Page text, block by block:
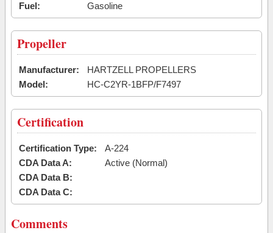
Fuel:
Gasoline
Propeller
Manufacturer:
HARTZELL PROPELLERS
Model:
HC-C2YR-1BFP/F7497
Certification
Certification Type:
A-224
CDA Data A:
Active (Normal)
CDA Data B:
CDA Data C:
Comments